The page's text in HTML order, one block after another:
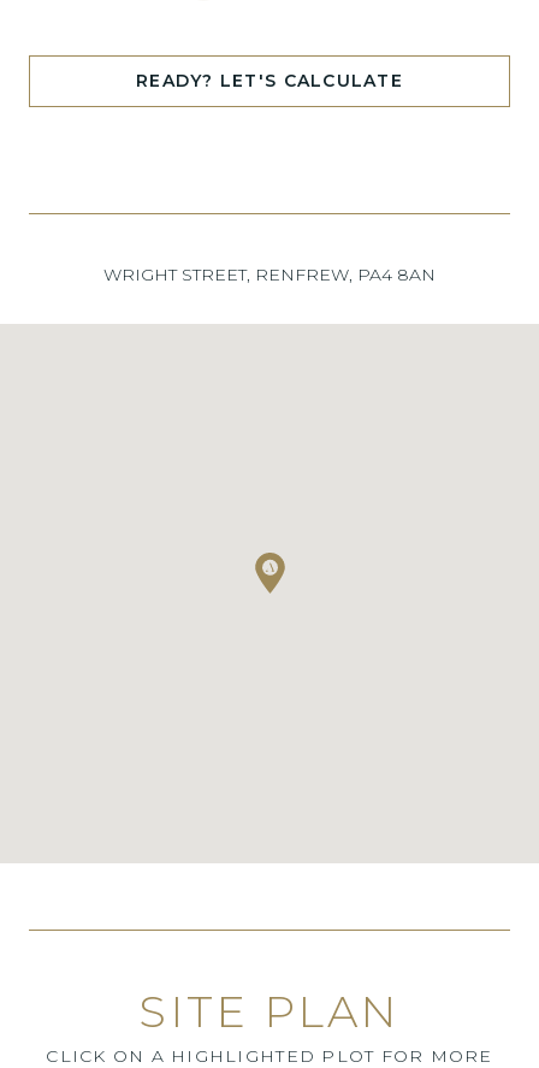
READY? LET'S CALCULATE
WRIGHT STREET, RENFREW, PA4 8AN
SITE PLAN
CLICK ON A HIGHLIGHTED PLOT FOR MORE